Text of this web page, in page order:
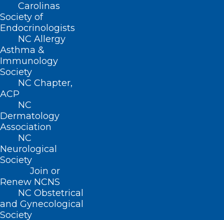
Carolinas
Society of
Endocrinologists
NC Allergy
Asthma &
Immunology
Society
NC Chapter,
ACP
NC
Dermatology
Association
NC
Neurological
Society
Join or
Renew NCNS
NC Obstetrical
and Gynecological
Society
ADDRESS
222 N. Person Street
Suite 101
Raleigh, NC 27601
CONTACT US
(919) 833-3836
(800) 722-1350
(919) 833-2023 (fax)
ncms@ncmedsoc.org
QUICK LINKS